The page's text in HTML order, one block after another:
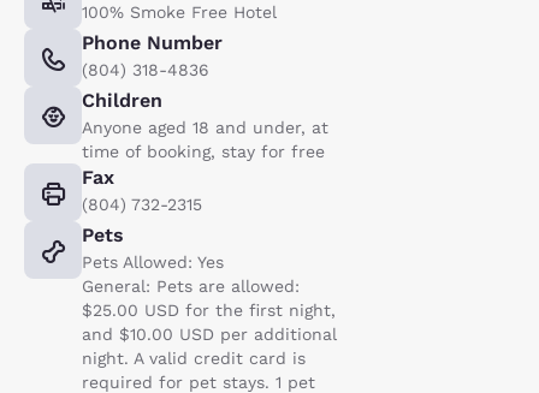
100% Smoke Free Hotel
Phone Number
(804) 318-4836
Children
Anyone aged 18 and under, at
time of booking, stay for free
Fax
(804) 732-2315
Pets
Pets Allowed: Yes
General: Pets are allowed:
$25.00 USD for the first night,
and $10.00 USD per additional
night. A valid credit card is
required for pet stays. 1 pet